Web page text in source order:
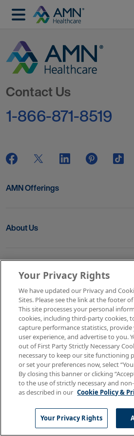
Contact Us
1-866-871-8519
AMN Offerings
About Us
Copyright © 2026 AMN Healthcare
Terms of Use
Privacy & Cookie
Rights & Protections
Your Privacy
Your Privacy Rights
We have updated our Privacy and
Sites. Please see the link at the footer
This site processes your personal
cookies, including third-party cookies,
capture performance statistics, provide
user experience, and advertise to you.
out of First Party Strictly Necessary
necessary to keep our site functioning
or set your preferences now, select
By closing this banner or clicking
to the use of strictly necessary and
as described in our Cookie Policy &
Your Privacy Rights